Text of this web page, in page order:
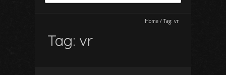
Home / Tag: vr
Tag: vr